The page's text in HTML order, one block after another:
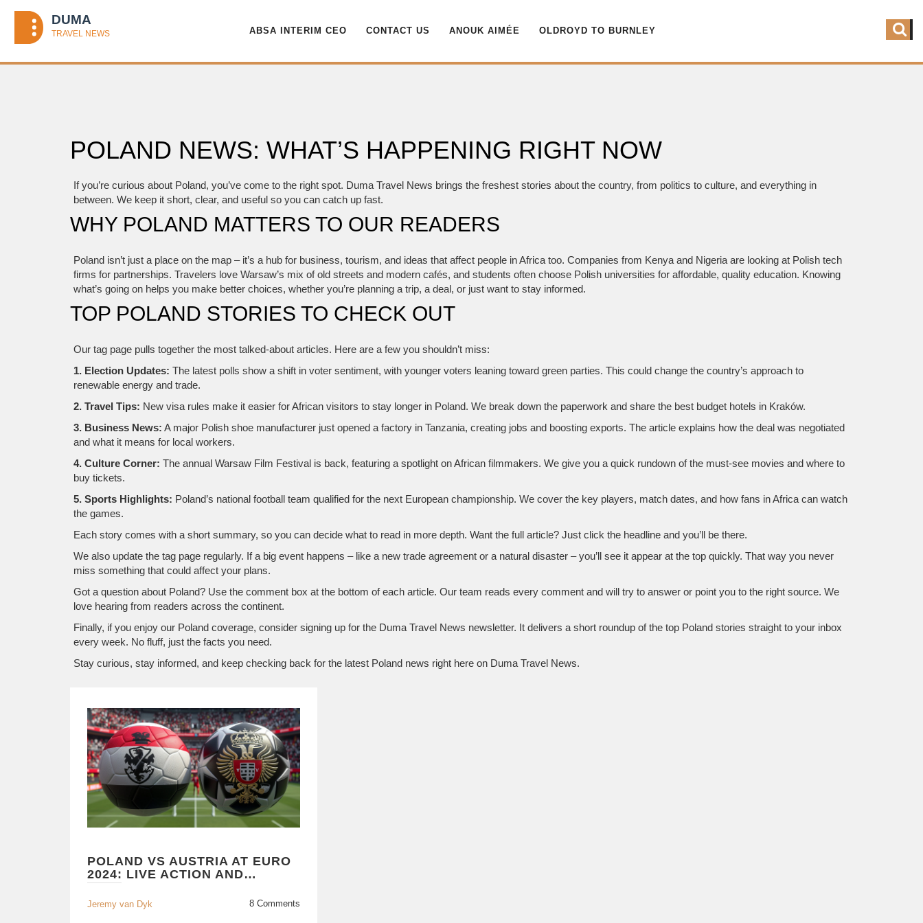
ABSA INTERIM CEO CONTACT US ANOUK AIMÉE OLDROYD TO BURNLEY
POLAND NEWS: WHAT’S HAPPENING RIGHT NOW
If you’re curious about Poland, you’ve come to the right spot. Duma Travel News brings the freshest stories about the country, from politics to culture, and everything in
between. We keep it short, clear, and useful so you can catch up fast.
WHY POLAND MATTERS TO OUR READERS
Poland isn’t just a place on the map – it’s a hub for business, tourism, and ideas that affect people in Africa too. Companies from Kenya and Nigeria are looking at Polish tech
firms for partnerships. Travelers love Warsaw’s mix of old streets and modern cafés, and students often choose Polish universities for affordable, quality education. Knowing
what’s going on helps you make better choices, whether you’re planning a trip, a deal, or just want to stay informed.
TOP POLAND STORIES TO CHECK OUT
Our tag page pulls together the most talked‑about articles. Here are a few you shouldn’t miss:
1. Election Updates: The latest polls show a shift in voter sentiment, with younger voters leaning toward green parties. This could change the country’s approach to
renewable energy and trade.
2. Travel Tips: New visa rules make it easier for African visitors to stay longer in Poland. We break down the paperwork and share the best budget hotels in Kraków.
3. Business News: A major Polish shoe manufacturer just opened a factory in Tanzania, creating jobs and boosting exports. The article explains how the deal was negotiated
and what it means for local workers.
4. Culture Corner: The annual Warsaw Film Festival is back, featuring a spotlight on African filmmakers. We give you a quick rundown of the must‑see movies and where to
buy tickets.
5. Sports Highlights: Poland’s national football team qualified for the next European championship. We cover the key players, match dates, and how fans in Africa can watch
the games.
Each story comes with a short summary, so you can decide what to read in more depth. Want the full article? Just click the headline and you’ll be there.
We also update the tag page regularly. If a big event happens – like a new trade agreement or a natural disaster – you’ll see it appear at the top quickly. That way you never
miss something that could affect your plans.
Got a question about Poland? Use the comment box at the bottom of each article. Our team reads every comment and will try to answer or point you to the right source. We
love hearing from readers across the continent.
Finally, if you enjoy our Poland coverage, consider signing up for the Duma Travel News newsletter. It delivers a short roundup of the top Poland stories straight to your inbox
every week. No fluff, just the facts you need.
Stay curious, stay informed, and keep checking back for the latest Poland news right here on Duma Travel News.
POLAND VS AUSTRIA AT EURO
2024: LIVE ACTION AND
ANALYSIS
Jeremy van Dyk 8 Comments